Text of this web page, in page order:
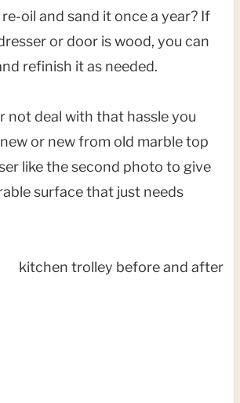
oil and sand it once a year? If
or door is wood, you can
refinish it as needed.
not deal with that hassle you
or new from old marble top
like the second photo to give
surface that just needs